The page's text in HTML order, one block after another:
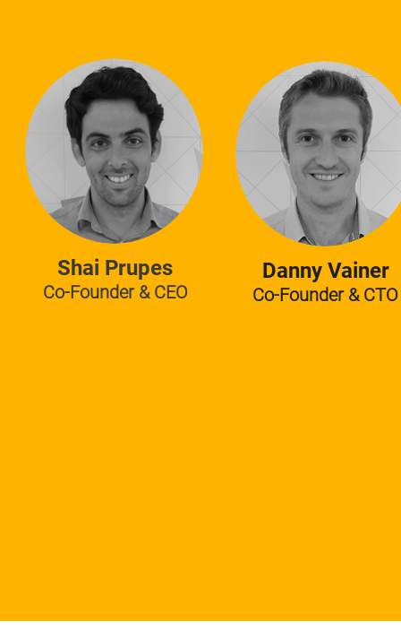
Shai Prupes
Co-Founder & CEO
Danny Vainer
Co-Founder & CTO